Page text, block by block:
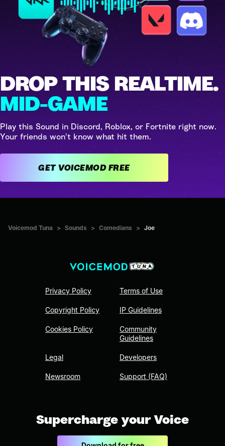
DROP THIS REALTIME.
MID-GAME
Play this Sound in Discord, Roblox, or Fortnite right now.
Your friends won't know what hit them.
GET VOICEMOD FREE
Voicemod Tuna > Sounds > Comedians > Joe
Privacy Policy
Copyright Policy
Cookies Policy
Legal
Newsroom
Terms of Use
IP Guidelines
Community
Guidelines
Developers
Support (FAQ)
Supercharge your Voice